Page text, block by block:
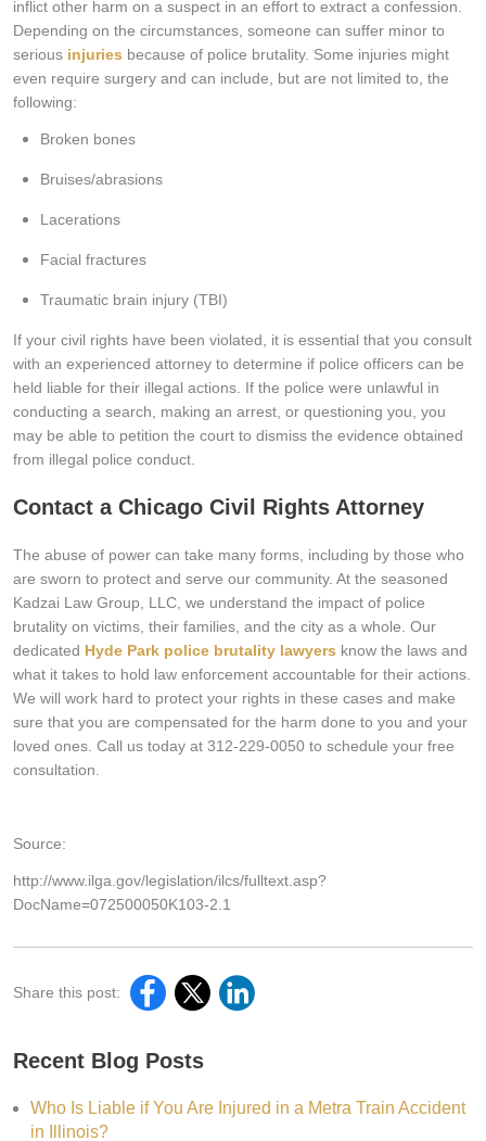
inflict other harm on a suspect in an effort to extract a confession.
Depending on the circumstances, someone can suffer minor to
serious injuries because of police brutality. Some injuries might
even require surgery and can include, but are not limited to, the
following:
Broken bones
Bruises/abrasions
Lacerations
Facial fractures
Traumatic brain injury (TBI)
If your civil rights have been violated, it is essential that you consult
with an experienced attorney to determine if police officers can be
held liable for their illegal actions. If the police were unlawful in
conducting a search, making an arrest, or questioning you, you
may be able to petition the court to dismiss the evidence obtained
from illegal police conduct.
Contact a Chicago Civil Rights Attorney
The abuse of power can take many forms, including by those who
are sworn to protect and serve our community. At the seasoned
Kadzai Law Group, LLC, we understand the impact of police
brutality on victims, their families, and the city as a whole. Our
dedicated Hyde Park police brutality lawyers know the laws and
what it takes to hold law enforcement accountable for their actions.
We will work hard to protect your rights in these cases and make
sure that you are compensated for the harm done to you and your
loved ones. Call us today at 312-229-0050 to schedule your free
consultation.
Source:
http://www.ilga.gov/legislation/ilcs/fulltext.asp?
DocName=072500050K103-2.1
Share this post:
Recent Blog Posts
Who Is Liable if You Are Injured in a Metra Train Accident
in Illinois?